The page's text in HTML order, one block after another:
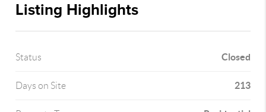
Listing Highlights
Status Closed
Days on Site 213